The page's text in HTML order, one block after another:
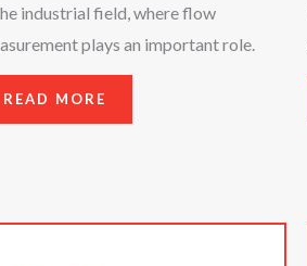
industrial field, where flow
plays an important role.
READ MORE